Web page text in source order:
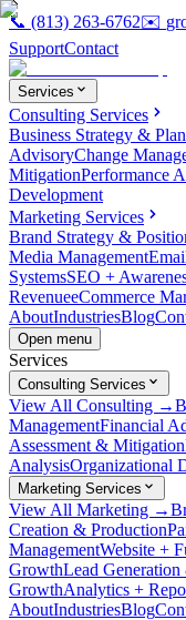
📞 (813) 263-6762✉️
SupportContact
Services
Consulting Services
Business Strategy &
AdvisoryChange
MitigationPerformance
Development
Marketing Services
Brand Strategy &
Media Management
SystemsSEO +
RevenueeCommerce
AboutIndustriesBlog
Open menu
Services
Consulting Services
View All Consulting →
ManagementFinancial
Assessment & Mitigation
AnalysisOrganizational
Marketing Services
View All Marketing →
Creation & Production
ManagementWebsite +
GrowthLead
GrowthAnalytics +
AboutIndustriesBlog